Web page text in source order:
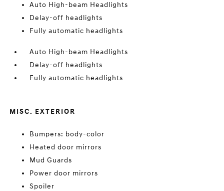
Auto High-beam Headlights
Delay-off headlights
Fully automatic headlights
Auto High-beam Headlights
Delay-off headlights
Fully automatic headlights
MISC. EXTERIOR
Bumpers: body-color
Heated door mirrors
Mud Guards
Power door mirrors
Spoiler